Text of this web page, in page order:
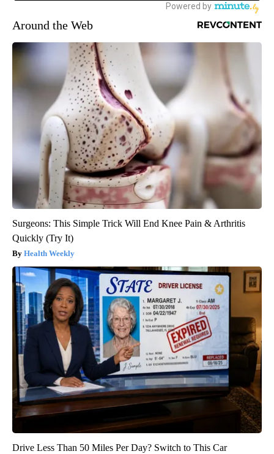
Around the Web
Surgeons: This Simple Trick Will End Knee Pain & Arthritis
Quickly (Try It)
Health Weekly
Drive Less Than 50 Miles Per Day? Switch to This Car